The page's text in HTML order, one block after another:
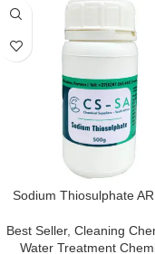
Sodium Thiosulphate
Best Seller, Cleaning
Water Treatment